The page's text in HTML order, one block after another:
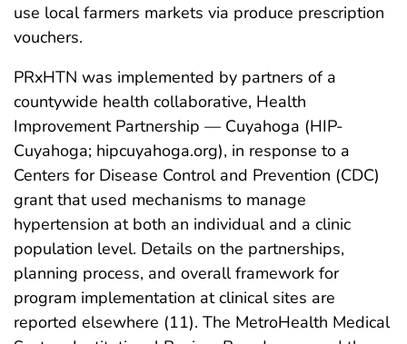
use local farmers markets via produce prescription
vouchers.
PRxHTN was implemented by partners of a
countywide health collaborative, Health
Improvement Partnership — Cuyahoga (HIP-
Cuyahoga; hipcuyahoga.org), in response to a
Centers for Disease Control and Prevention (CDC)
grant that used mechanisms to manage
hypertension at both an individual and a clinic
population level. Details on the partnerships,
planning process, and overall framework for
program implementation at clinical sites are
reported elsewhere (11). The MetroHealth Medical